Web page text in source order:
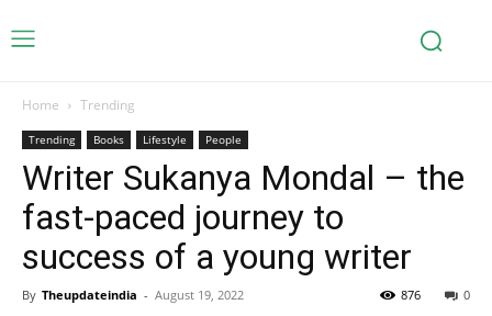
Home Trending
Trending Books Lifestyle People
Writer Sukanya Mondal – the
fast-paced journey to
success of a young writer
By Theupdateindia - August 19, 2022 0
876